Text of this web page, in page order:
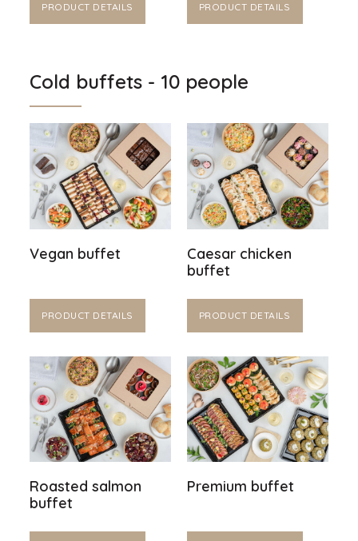
PRODUCT DETAILS PRODUCT DETAILS
Cold buffets - 10 people
Vegan buffet
PRODUCT DETAILS
Caesar chicken
buffet
PRODUCT DETAILS
Roasted salmon
buffet
Premium buffet